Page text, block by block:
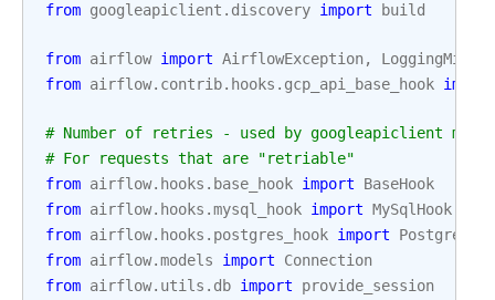
from googleapiclient.discovery import build
from airflow import AirflowException,
LoggingMixin
from airflow.contrib.hooks.gcp_api_base_hook import
# Number of retries - used by googleapiclient
# For requests that are "retriable"
from airflow.hooks.base_hook import
BaseHook
from airflow.hooks.mysql_hook import MySqlHook
from airflow.hooks.postgres_hook import
from airflow.models import
Connection
from airflow.utils.db import provide_session